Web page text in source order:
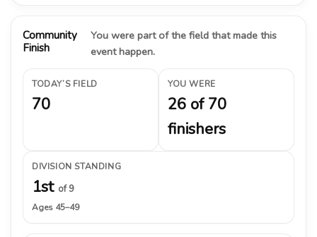
Community
Finish
You were part of the field that made this
event happen.
TODAY’S FIELD
70
YOU WERE
26 of 70
finishers
DIVISION STANDING
1st of 9
Ages 45–49